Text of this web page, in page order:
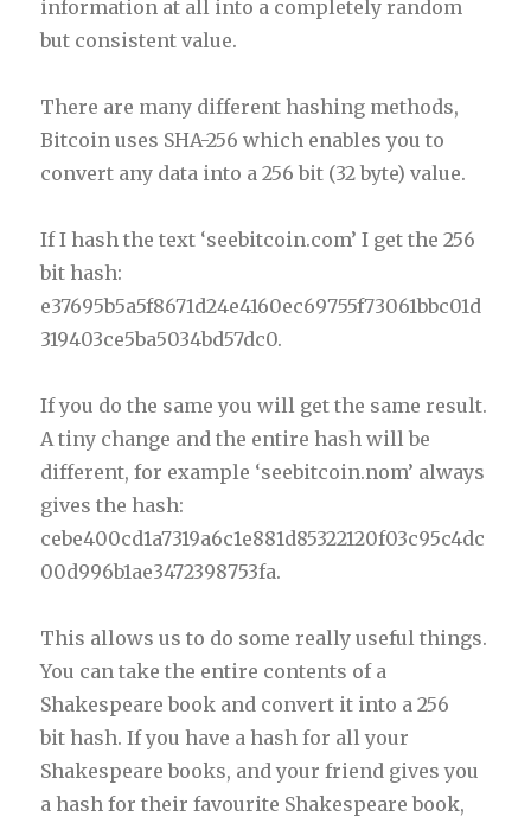
information at all into a completely random
but consistent value.
There are many different hashing methods,
Bitcoin uses SHA-256 which enables you to
convert any data into a 256 bit (32 byte) value.
If I hash the text ‘seebitcoin.com’ I get the 256
bit hash:
e37695b5a5f8671d24e4160ec69755f73061bbc01d
319403ce5ba5034bd57dc0.
If you do the same you will get the same result.
A tiny change and the entire hash will be
different, for example ‘seebitcoin.nom’ always
gives the hash:
cebe400cd1a7319a6c1e881d85322120f03c95c4dc
00d996b1ae3472398753fa.
This allows us to do some really useful things.
You can take the entire contents of a
Shakespeare book and convert it into a 256
bit hash. If you have a hash for all your
Shakespeare books, and your friend gives you
a hash for their favourite Shakespeare book,